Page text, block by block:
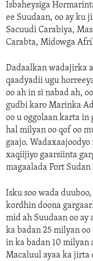
Isbaheysiga
ee Suudaan, oo ay ku
Sacuudi Carabiya,
Carabta, Midowga
Dadaalkan wadajirka
qaadyadii ugu
oo ah in si nabad ah,
gudbi karo Marinka
oo u oggolaan karta in
hal milyan oo qof oo
gaajo.
xaqiijiyo gaarsiinta
magaalada Port
Isku soo wada
kordhin doona
mid ah Suudaan oo ay
ka badan 25 milyan
in ka badan 10 milyan
Macaluul ayaa ka jirta